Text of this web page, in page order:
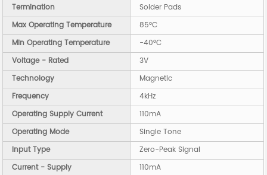
Termination
Solder Pads
Max Operating Temperature
85°C
Min Operating Temperature
-40°C
Voltage - Rated
3V
Technology
Magnetic
Frequency
4kHz
Operating Supply Current
110mA
Operating Mode
Single Tone
Input Type
Zero-Peak Signal
Current - Supply
110mA